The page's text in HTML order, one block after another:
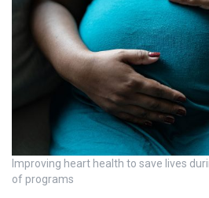
Improving heart health to save lives
of programs